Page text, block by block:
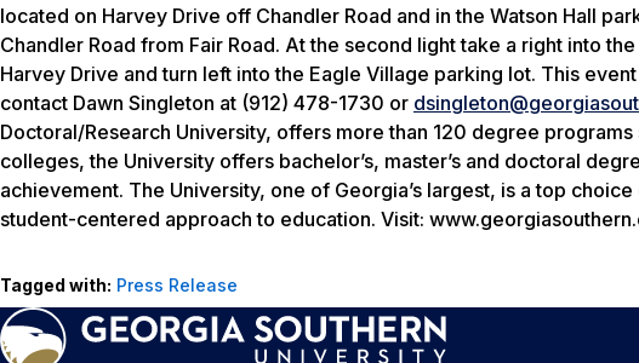
located on Harvey Drive off Chandler Road and in the Watson Hall
Chandler Road from Fair Road. At the second light take a right into
Harvey Drive and turn left into the Eagle Village parking lot. This
contact Dawn Singleton at (912) 478-1730 or
Doctoral/Research University, offers more than 120 degree
colleges, the University offers bachelor’s, master’s and doctoral
achievement. The University, one of Georgia’s largest, is a top
student-centered approach to education. Visit:
Tagged with: Press Release